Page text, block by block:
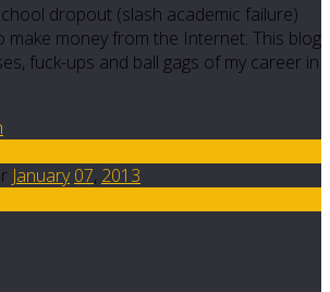
dropout (slash academic failure)
make money from the Internet. This blog
fuck-ups and ball gags of my career in
January 07, 2013